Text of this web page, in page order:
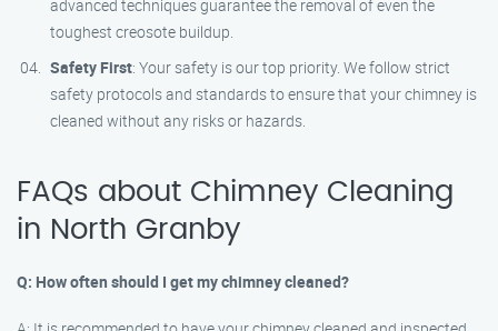
advanced techniques guarantee the removal of even the
toughest creosote buildup.
Safety First: Your safety is our top priority. We follow strict
safety protocols and standards to ensure that your chimney is
cleaned without any risks or hazards.
FAQs about Chimney Cleaning
in North Granby
Q: How often should I get my chimney cleaned?